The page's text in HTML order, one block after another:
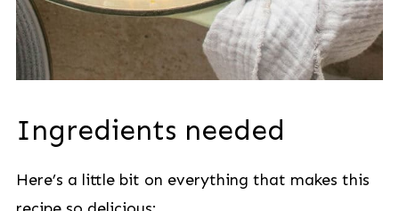
Ingredients needed
Here’s a little bit on everything that makes this